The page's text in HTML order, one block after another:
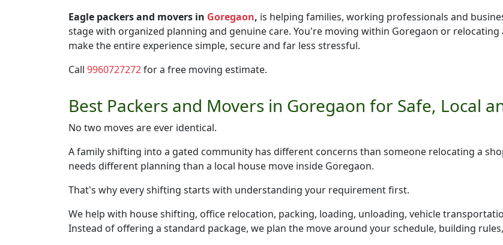
Eagle packers and movers in Goregaon, is helping families, working professionals and
stage with organized planning and genuine care. You're moving within Goregaon or
make the entire experience simple, secure and far less stressful.
Call 9960727272for a free moving estimate.
Best Packers and Movers in Goregaon for Safe, Local
No two moves are ever identical.
A family shifting into a gated community has different concerns than someone relocating a
needs different planning than a local house move inside Goregaon.
That's why every shifting starts with understanding your requirement first.
We help with house shifting, office relocation, packing, loading, unloading, vehicle
Instead of offering a standard package, we plan the move around your schedule, building